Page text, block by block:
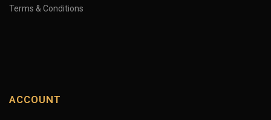
Terms & Conditions
ACCOUNT